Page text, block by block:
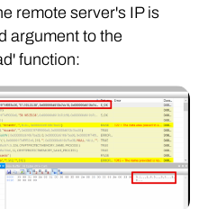
remote server's IP is
argument to the
function: